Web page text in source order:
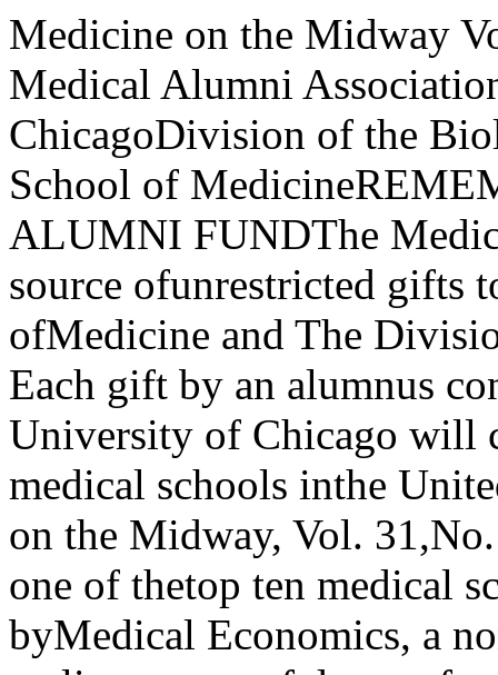
Medicine on the Midway Vol. 31 No.2Bulletin of the Medical Alumni Association The University of ChicagoDivision of the Biological Sciences and The Pritzker School of MedicineREMEMBER THE 1976 MEDICAL ALUMNI FUNDThe Medical Alumni Fund is the main source ofunrestricted gifts to The Pritzker School ofMedicine and The Division of the Biological Sci­ences. Each gift by an alumnus confirms the con­viction that The University of Chicago will con­tinue to rank as one of the top medical schools inthe United States.As reported in Medicine on the Midway, Vol. 31,No.1, our medical school was named one of thetop ten medical schools in the United States byMedical Economics, a nonclinical medical jour­nal. In an earlier survey of deans of graduateschools in medicine, our medical school rankedsixth among the top ten medical schools. It is oneof only five medical schools to make both "topten" lists.In spite of the excellent rating, now and in thepast, only 34 percent of our alumni support theiralma mater, whereas the other "top ten" schoolsreport well over 50 percent support from theiralumni.Alumni, we need your gift to the 1976 MedicalAlumni Fund. (Deadline for gifts is December31). Please consider joining one of the followinggroups:Donors contributing $1,000 or more arerecognized as Medical Alumni Patrons andDean's Associates.Donors contributing $500 are recognizedas Medical Alumni Sponsors.Donors contributing $100 are recognizedas Century Club Members.You may wish to earmark your 1976 gift to one ofthe following named funds established by medi­cal alumni and friends. Student AidWilliam E. Adams Loan FundWilliam Bloom Loan FundPaul R. Cannon Loan FundYing Tak Chan Loan FundColorado Alumni Loan FundGeorge F. Dick Loan FundCharles L. Dunham Loan FundJ. Nick Esau Loan FundJoel Murray Ferguson Loan FundLloyd A. Ferguson Scholarship FundAbraham Freiler Scholarship FundRoger N. Harmon Scholarship FundBasi I Harvey Loan FundVictor Horsley Loan FundEleanor Humphreys Loan FundHilger P. Jenkins Loan FundDeane Lazar Loan FundFrancis L. Lederer M.D./Ph.D. ProgramFranklin Mclean Scholarship FundMedical Alumni Loan FundGeorge W. Merck Loan FundNorthern California Alumni Loan FundJohn F. Perkins Loan FundFrederick E. Roberg Loan FundCassius Clay Rogers Scholarship FundA. Lewis Rosi Scholarship FundBernard and Rhoda Sarnat Loan FundMary Roberts Scott Scholarship FundNels M. Strandjord Loan FundFrank W. Woods Loan FundSam Zapler Loan FundEugene and Esther Ziskind Loan FundOther Restricted FundsEmmet Bay Lectureship FundBatten's Disease Research FundJosephine Victoria Black Research FundClass of 1949 Gift FundDavis-Freedman Psychiatry Research FundCatherine L. Dobson Fund in Ob/GvnLloyd A. Ferguson Library FundFisher Endocrinology Research FundBetty Frankel Housestaff FundGoldiamond Psychiatry Research FundJohn W. Green Sr. FundJ. P. Greenhill Foundation Fund in Ob/GvnHoward Hatcher Research FundHans Hecht Lectureship FundVictor Horsley Research FundCharles B. Huggins Professorship FundLeon O. Jacobson FundAlex B. Krill FundWalter Palmer Visiting Professorship FundJohn Van Prohaska Library FundKlaus Ranniger FundMedicine on the MidwayVolume 31, No.2 Fall 1976Bulletin of the Medical Alumni Association of The Uni­versity of Chicago Division of the Biological Sciences andThe Pritzker School of Medicine.Copyright 1976 by the Medical Alumni AssociationThe University of ChicagoEditor: Jay Flood KistContributing Editor: James S. SweetPhotographers: Mike Shields, Fabian Bachrach, LloydSaundersChairman Editorial Committee: Robert W. Wissler (,48)Medical Alumni AssociationPresident: Asher J. Finkel (' 48)President-Elect: Charles P. McCartney ('43)Vice President: Joseph H. Skom (,52)Secretary: Francis H. Straus II (,57)Director: Katherine Wolcott WalkerCouncil MembersHoward L. Bresler (,57)Richard H. Evans ('59)Sumner C. Kraft ('55)Donald A. Rowley ('50)Randolph W. Seed ('60)Benjamin H. Spargo (' 52)Otto Trippel (' 46)Attention Ph.D. graduates in the Division ofBiological Sciences: This issue marks the first timethat you will receive Medicine on the Midway. Wewould like to call your attention to the article byJ. W. Bennett, a fellow Ph.D. graduate. We wel­come you as readers of Medicine on the Midway,and encourage you to send us information on youractivities so that we can report them in future issues.The Medical Alumni Association ContentsLetter from the DeanDr. Daniel C. Tosteson 4New Directions in Obstetrics and Gynecology 6Dr. Richard L. LandauDiane Weysham Ward v. Director of the Bureau of 9Vital Statistics, Louisiana State Health Dept.l. W. Bennett, Ph.D.National Health Insurance-Whither the U.S.? 13Theodore R. MarmorClinical Pharmacology-The First Two YearsDr. Leon I. Goldberg 17New Approach to Nutrition TrainingDr. Frank K. Thorp 20A Golden Celebration: 50 Years of Medical Careand Research on the Midway 23Innovative Curriculum Explores Science and Artof